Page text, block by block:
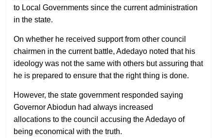
to Local Governments since the current administration
in the state.
On whether he received support from other council
chairmen in the current battle, Adedayo noted that his
ideology was not the same with others but assuring that
he is prepared to ensure that the right thing is done.
However, the state government responded saying
Governor Abiodun had always increased
allocations to the council accusing the Adedayo of
being economical with the truth.